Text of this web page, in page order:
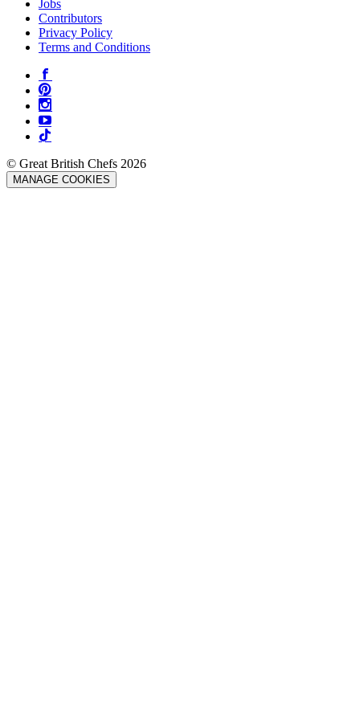
Jobs
Contributors
Privacy Policy
Terms and Conditions
© Great British Chefs 2026
MANAGE COOKIES